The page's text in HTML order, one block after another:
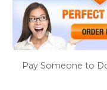
Pay Someone to